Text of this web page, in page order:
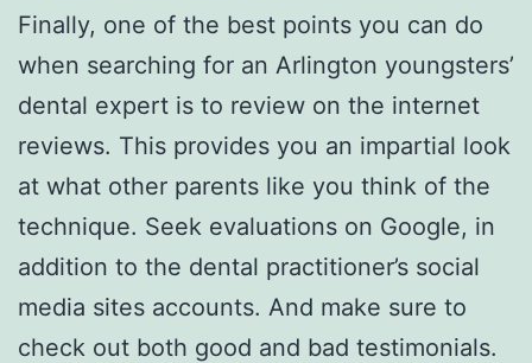
Finally, one of the best points you can do
when searching for an Arlington youngsters’
dental expert is to review on the internet
reviews. This provides you an impartial look
at what other parents like you think of the
technique. Seek evaluations on Google, in
addition to the dental practitioner’s social
media sites accounts. And make sure to
check out both good and bad testimonials.